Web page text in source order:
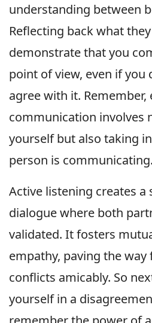
understanding between
Reflecting back what
demonstrate that you
point of view, even if you
agree with it. Remember,
communication involves
yourself but also taking
person is communicating.
Active listening creates a
dialogue where both
validated. It fosters
empathy, paving the
conflicts amicably. So
yourself in a